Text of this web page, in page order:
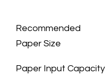
Recommended
Paper Size
Paper Input Capacity